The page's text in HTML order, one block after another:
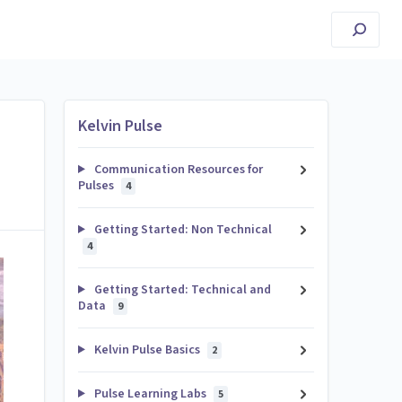
Kelvin Pulse
Communication Resources for
Pulses
4
Getting Started: Non Technical
4
Getting Started: Technical and
Data
9
Kelvin Pulse Basics 2
Pulse Learning Labs 5